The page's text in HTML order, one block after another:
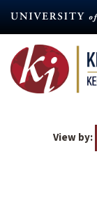
content
View by: